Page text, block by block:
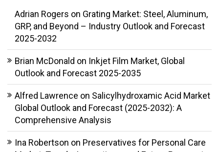
Adrian Rogers on Grating Market: Steel, Aluminum,
GRP, and Beyond – Industry Outlook and Forecast
2025-2032
Brian McDonald on Inkjet Film Market, Global
Outlook and Forecast 2025-2035
Alfred Lawrence on Salicylhydroxamic Acid Market
Global Outlook and Forecast (2025-2032): A
Comprehensive Analysis
Ina Robertson on Preservatives for Personal Care